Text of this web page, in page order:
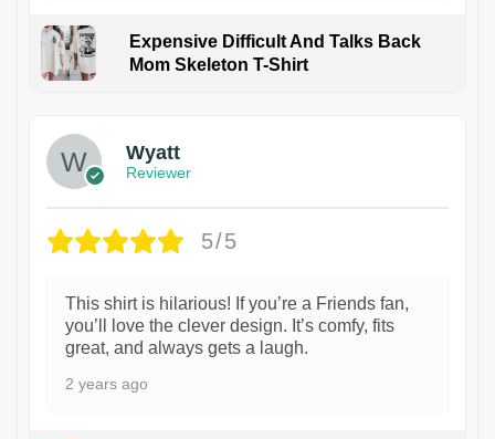
Expensive Difficult And Talks Back
Mom Skeleton T-Shirt
1
Wyatt
Reviewer
5/5
This shirt is hilarious! If you’re a Friends fan,
you’ll love the clever design. It’s comfy, fits
great, and always gets a laugh.
2 years ago